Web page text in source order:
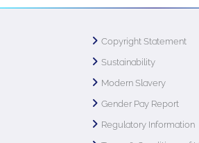
Copyright Statement
Sustainability
Modern Slavery
Gender Pay Report
Regulatory Information